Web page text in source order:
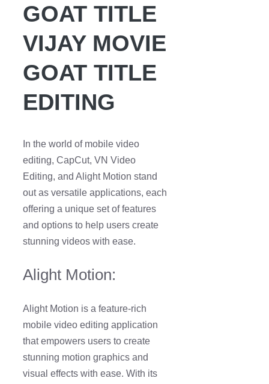
GOAT TITLE
VIJAY MOVIE
GOAT TITLE
EDITING
In the world of mobile video
editing, CapCut, VN Video
Editing, and Alight Motion stand
out as versatile applications, each
offering a unique set of features
and options to help users create
stunning videos with ease.
Alight Motion:
Alight Motion is a feature-rich
mobile video editing application
that empowers users to create
stunning motion graphics and
visual effects with ease. With its